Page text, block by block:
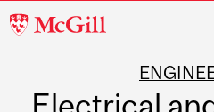
McGill